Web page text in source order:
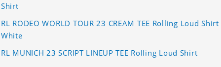
Shirt
RL RODEO WORLD TOUR 23 CREAM TEE Rolling Loud Shirt
White
RL MUNICH 23 SCRIPT LINEUP TEE Rolling Loud Shirt